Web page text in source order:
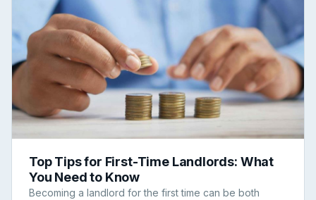
Top Tips for First-Time Landlords: What
You Need to Know
Becoming a landlord for the first time can be both